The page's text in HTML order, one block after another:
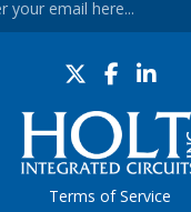
Terms of Service